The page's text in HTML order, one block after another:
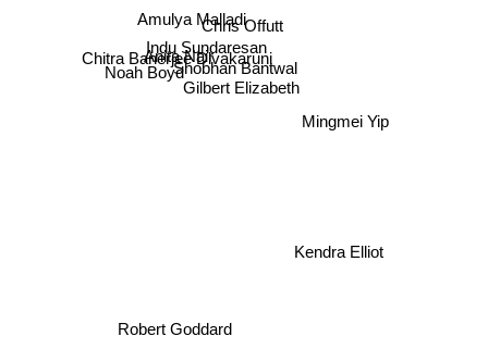
Chris Offutt
Gilbert Elizabeth
Shobhan Bantwal
Indu Sundaresan
Anita Nair
Amulya Malladi
Chitra Banerjee Divakaruni
Noah Boyd
Kendra Elliot
Mingmei Yip
Robert Goddard